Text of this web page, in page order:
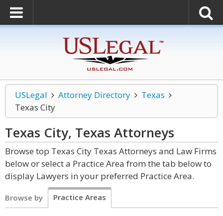
USLegal Attorney Directory
Texas
Texas City
Texas City, Texas Attorneys
Browse top Texas City Texas Attorneys and Law Firms
below or select a Practice Area from the tab below to
display Lawyers in your preferred Practice Area.
Browse by Practice Areas